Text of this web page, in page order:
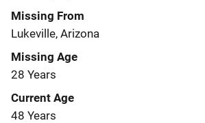
Missing From
Lukeville, Arizona
Missing Age
28 Years
Current Age
48 Years